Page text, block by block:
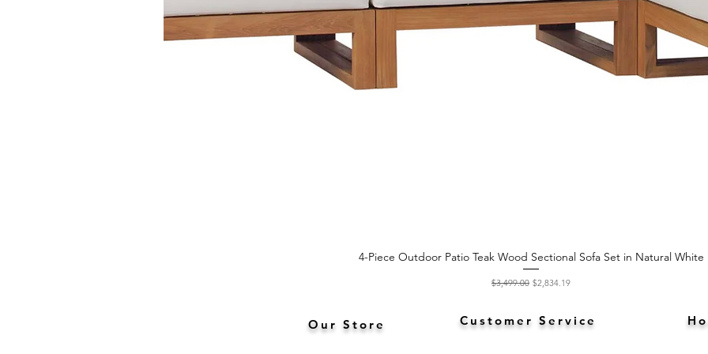
Quick View
4-Piece Outdoor Patio Teak Wood Sectional Sofa Set in Natural White
Regular Price
$3,499.00 Sale Price
$2,834.19
Our Store Customer Service